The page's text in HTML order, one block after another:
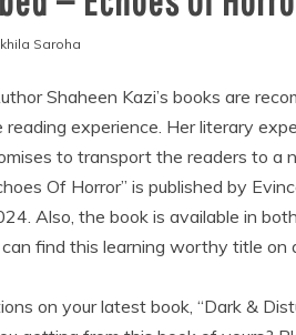
Saroha
Shaheen Kazi’s books are
experience. Her literary
to transport the readers to a
Of Horror” is published by
Also, the book is available in
find this learning worthy title on
on your latest book, “Dark &